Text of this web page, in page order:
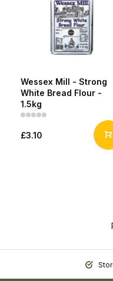
Wessex Mill - Strong
White Bread Flour -
1.5kg
£3.10